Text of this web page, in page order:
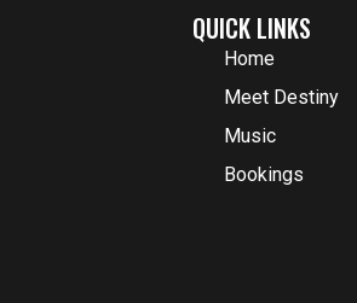
QUICK LINKS
Home
Meet Destiny
Music
Bookings